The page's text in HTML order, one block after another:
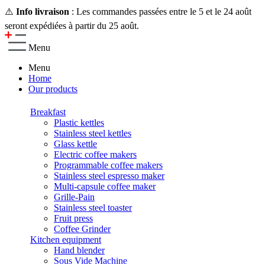
⚠️ Info livraison : Les commandes passées entre le 5 et le 24 août
seront expédiées à partir du 25 août.
Menu
Menu
Home
Our products
Breakfast
Plastic kettles
Stainless steel kettles
Glass kettle
Electric coffee makers
Programmable coffee makers
Stainless steel espresso maker
Multi-capsule coffee maker
Grille-Pain
Stainless steel toaster
Fruit press
Coffee Grinder
Kitchen equipment
Hand blender
Sous Vide Machine